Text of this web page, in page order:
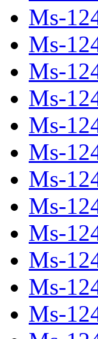
Ms-
Ms-
Ms-
Ms-
Ms-
Ms-
Ms-
Ms-
Ms-
Ms-
Ms-
Ms-